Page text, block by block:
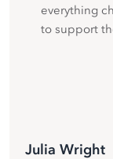
everything
to support
Julia Wright